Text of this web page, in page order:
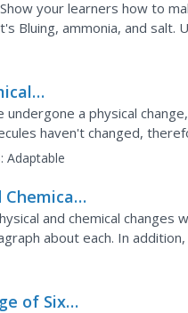
your learners how to
Bluing, ammonia, and salt.
The results are...
a physical
haven't changed,
clues that would...
Adaptable
and chemical changes
about each. In
of Six